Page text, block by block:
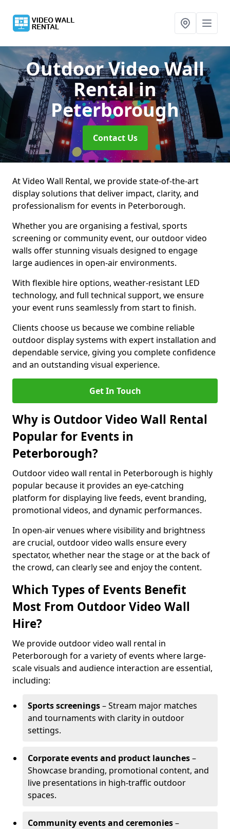
Outdoor Video Wall
Rentalin
Peterborough
Contact Us
At Video Wall Rental, we provide state-of-the-art
display solutions that deliver impact, clarity, and
professionalism for events in Peterborough.
Whether you are organising a festival, sports
screening or community event, our outdoor video
walls offer stunning visuals designed to engage
large audiences in open-air environments.
With flexible hire options, weather-resistant LED
technology, and full technical support, we ensure
your event runs seamlessly from start to finish.
Clients choose us because we combine reliable
outdoor display systems with expert installation and
dependable service, giving you complete confidence
and an outstanding visual experience.
Get In Touch
Why is Outdoor Video Wall Rental
Popular for Events in
Peterborough?
Outdoor video wall rental in Peterborough is highly
popular because it provides an eye-catching
platform for displaying live feeds, event branding,
promotional videos, and dynamic performances.
In open-air venues where visibility and brightness
are crucial, outdoor video walls ensure every
spectator, whether near the stage or at the back of
the crowd, can clearly see and enjoy the content.
Which Types of Events Benefit
Most From Outdoor Video Wall
Hire?
We provide outdoor video wall rental in
Peterborough for a variety of events where large-
scale visuals and audience interaction are essential,
including:
Sports screenings– Stream major matches
and tournaments with clarity in outdoor
settings.
Corporate events and product launches–
Showcase branding, promotional content, and
live presentations in high-traffic outdoor
spaces.
Community events and ceremonies–